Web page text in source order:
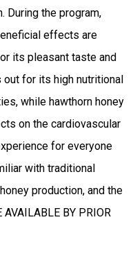
During the program,
effects are
its pleasant taste and
for its high nutritional
while hawthorn honey
on the cardiovascular
for everyone
with traditional
production, and the
BY PRIOR